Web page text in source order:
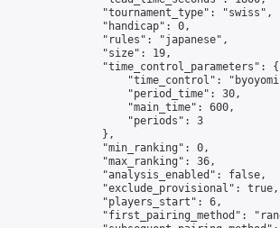
                "tournament_type": "swiss",
                "handicap": 0,
                "rules": "japanese",
                "size": 19,
                "time_control_parameters": {
"time_control":
                    "period_time": 30,
                    "main_time": 600,
                    "periods": 3
                },
                "min_ranking": 0,
                "max_ranking": 36,
                "analysis_enabled": false,
                "exclude_provisional": true,
                "players_start": 6,
"first_pairing_method":